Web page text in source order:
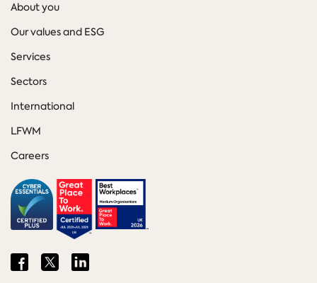
About you
Our values and ESG
Services
Sectors
International
LFWM
Careers
Share
Facebook
Share
on
Twitter
Share
on
LinkedIn